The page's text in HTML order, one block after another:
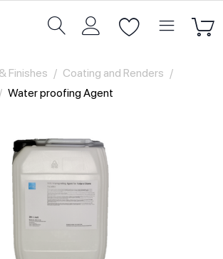
Finishes / Coating and Renders /
/ Water proofing Agent